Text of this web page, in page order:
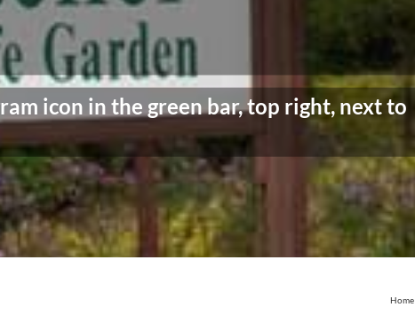
icon in the green bar, top right, next to
Home